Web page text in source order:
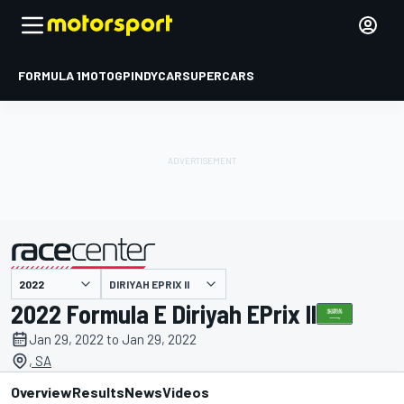
FORMULA 1MOTOGPINDYCARSUPERCARS
presented by DIRIYAH EPRIX II
2022 Formula E Diriyah EPrix II
Jan 29, 2022 to Jan 29, 2022
, SA
OverviewResultsNewsVideos